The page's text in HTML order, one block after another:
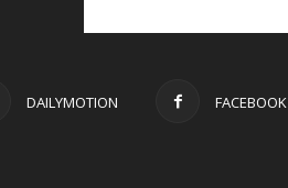
DAILYMOTION FACEBOOK